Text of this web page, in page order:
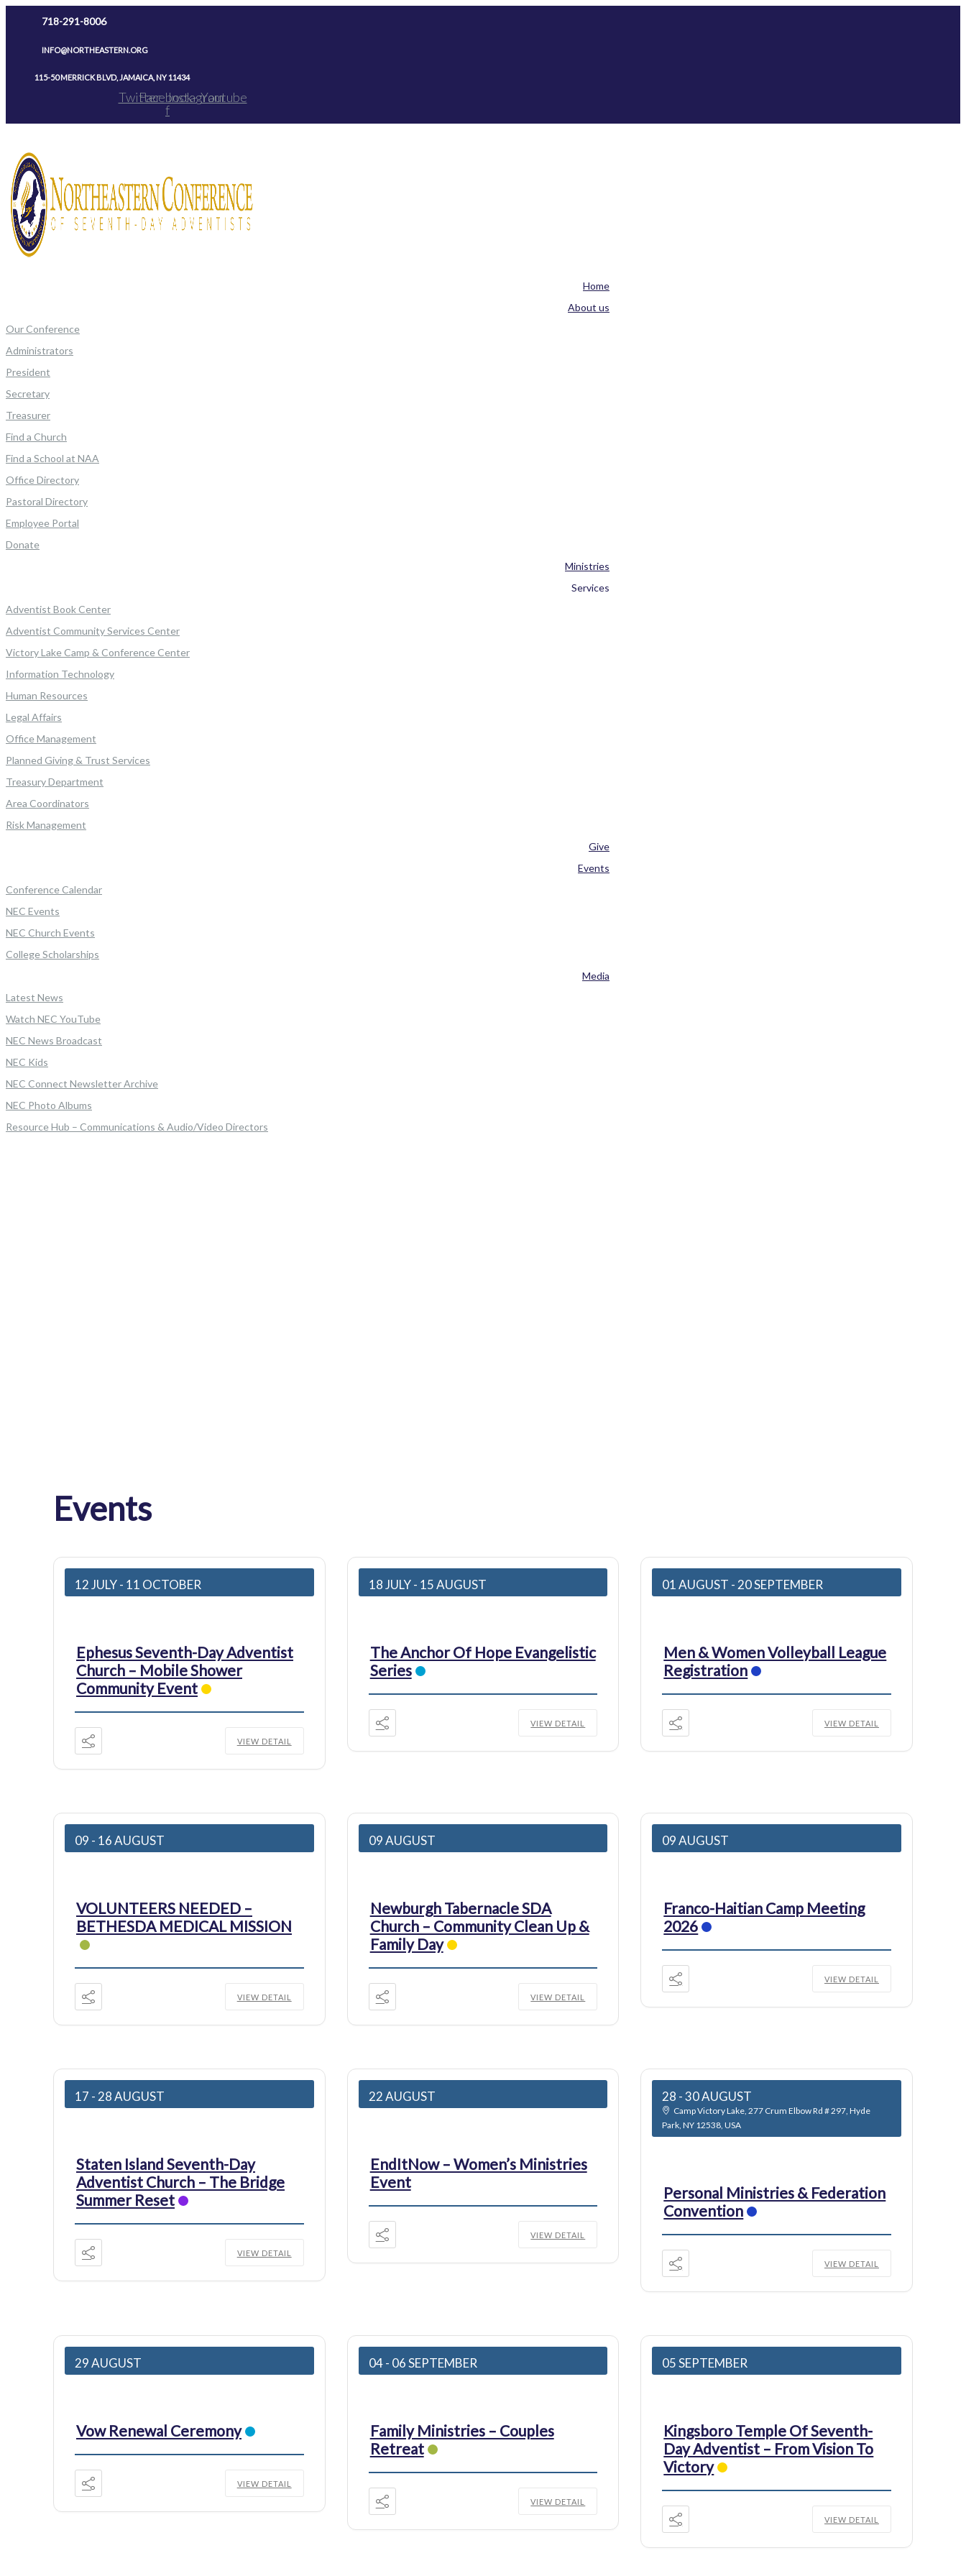
718-291-8006
INFO@NORTHEASTERN.ORG
115-50 MERRICK BLVD, JAMAICA, NY 11434
TwitterFacebook-
f
InstagramYoutube
Home
About us
Our Conference
Administrators
President
Secretary
Treasurer
Find a Church
Find a School at NAA
Office Directory
Pastoral Directory
Employee Portal
Donate
Ministries
Services
Adventist Book Center
Adventist Community Services Center
Victory Lake Camp & Conference Center
Information Technology
Human Resources
Legal Affairs
Office Management
Planned Giving & Trust Services
Treasury Department
Area Coordinators
Risk Management
Give
Events
Conference Calendar
NEC Events
NEC Church Events
College Scholarships
Media
Latest News
Watch NEC YouTube
NEC News Broadcast
NEC Kids
NEC Connect Newsletter Archive
NEC Photo Albums
Resource Hub – Communications & Audio/Video Directors
Events
12 JULY- 11 OCTOBER
Ephesus Seventh-Day Adventist
Church – Mobile Shower
Community Event
VIEW DETAIL
18 JULY- 15 AUGUST
The Anchor Of Hope Evangelistic
Series
VIEW DETAIL
01 AUGUST - 20 SEPTEMBER
Men & Women Volleyball League
Registration
VIEW DETAIL
09 - 16 AUGUST
VOLUNTEERS NEEDED –
BETHESDA MEDICAL MISSION
VIEW DETAIL
09 AUGUST
Newburgh Tabernacle SDA
Church – Community Clean Up &
Family Day
VIEW DETAIL
09 AUGUST
Franco-Haitian Camp Meeting
2026
VIEW DETAIL
17 - 28 AUGUST
Staten Island Seventh-Day
Adventist Church – The Bridge
Summer Reset
VIEW DETAIL
22 AUGUST
EndItNow – Women’s Ministries
Event
VIEW DETAIL
28 - 30 AUGUST
Camp Victory Lake, 277 Crum Elbow Rd # 297, Hyde
Park, NY 12538, USA
Personal Ministries & Federation
Convention
VIEW DETAIL
29 AUGUST
Vow Renewal Ceremony
VIEW DETAIL
04 - 06 SEPTEMBER
Family Ministries – Couples
Retreat
VIEW DETAIL
05 SEPTEMBER
Kingsboro Temple Of Seventh-
Day Adventist – From Vision To
Victory
VIEW DETAIL